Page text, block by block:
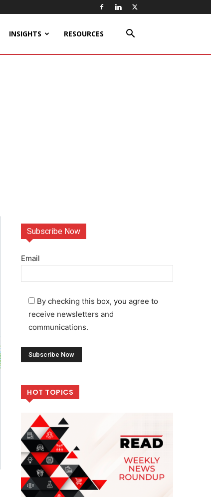
INSIGHTS RESOURCES
Subscribe Now
Email
By checking this box, you agree to
receive newsletters and
communications.
HOT TOPICS